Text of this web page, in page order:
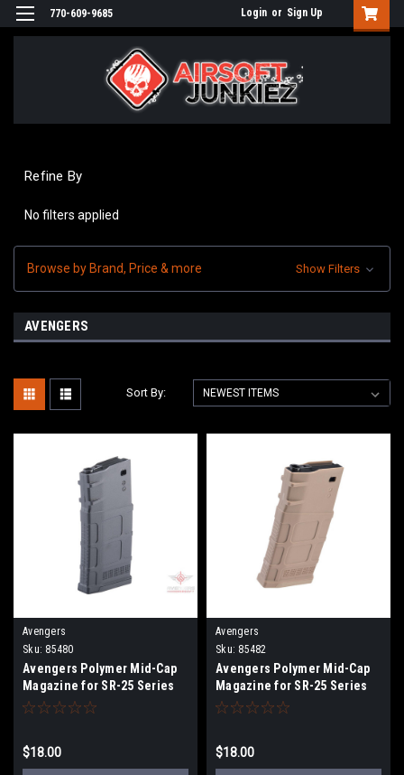
770-609-9685 Login or Sign Up
Refine By
No filters applied
Browse by Brand, Price & more Show Filters
AVENGERS
Sort By:
Avengers
Sku: 85480
Avengers Polymer Mid-Cap
Magazine for SR-25 Series
Airsoft AEG Rifles (Color:
$18.00
Avengers
Sku: 85482
Avengers Polymer Mid-Cap
Magazine for SR-25 Series
Airsoft AEG Rifles (Color:
$18.00